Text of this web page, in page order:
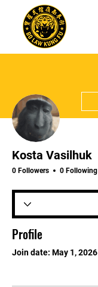
Kosta Vasilhuk
0 Followers 0 Following
Profile
Join date: May 1, 2026